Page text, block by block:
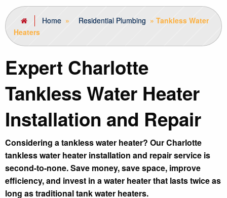
Home » Residential Plumbing »Tankless Water
Heaters
Expert Charlotte
Tankless Water Heater
Installation and Repair
Considering a tankless water heater? Our Charlotte
tankless water heater installation and repair service is
second-to-none. Save money, save space, improve
efficiency, and invest in a water heater that lasts twice as
long as traditional tank water heaters.